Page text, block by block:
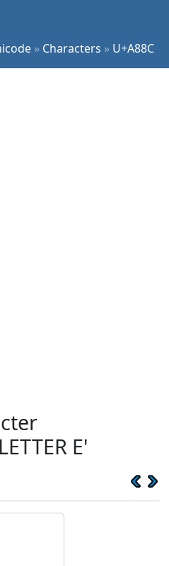
» Characters » U+A88C
E'